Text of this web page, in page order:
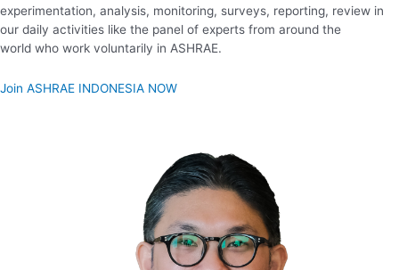
experimentation, analysis, monitoring, surveys, reporting, review in
our daily activities like the panel of experts from around the
world who work voluntarily in ASHRAE.
Join ASHRAE INDONESIA NOW